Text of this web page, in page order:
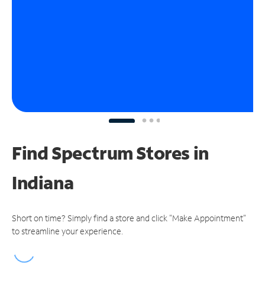
Find Spectrum Stores in
Indiana
Short on time? Simply find a store and click "Make Appointment"
to streamline your experience.